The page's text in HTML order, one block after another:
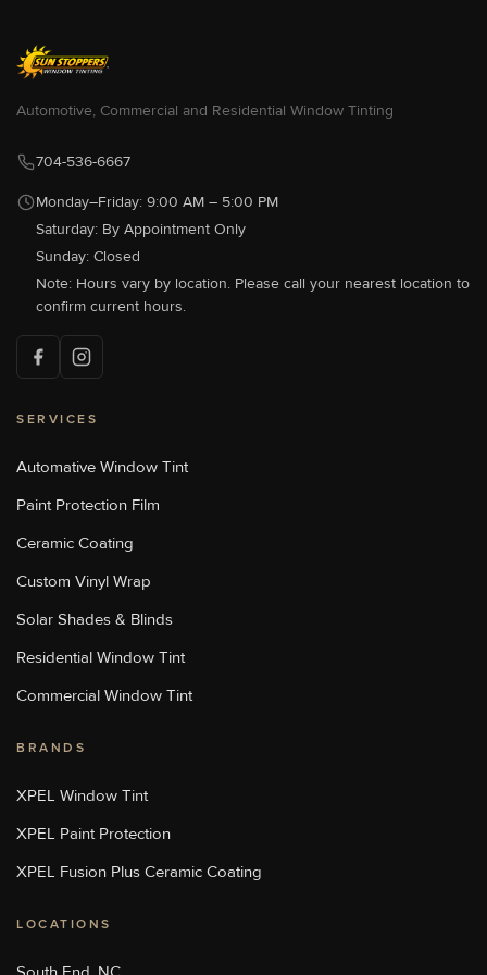
Sun Stoppers Auto West
9300 S Tryon St, Charlotte, NC
[P]704-583-0933
Http://sunstoppersautowest.com/
Sun Stoppers Concord
489 Concord Parkway North,
Concord, NC 28027, USA
[P]704-784-1005
Http://sunstoppersconcord.com/
Sun Stoppers Lake Norman
NC, USA
[W]
Sun Stoppers Monroe
1969 Old Charlotte Highway,
Monroe, NC, USA
[W]
713 Washington St, Stoughton,
MA 02072, USA
[P]508-889-8468
[W]
4207 Monroe Road, Charlotte,
Automotive, Commercial and Residential Window Tinting
704-536-6667
Monday–Friday: 9:00 AM – 5:00 PM
Saturday: By Appointment Only
Sunday: Closed
Note: Hours vary by location. Please call your nearest location to
confirm current hours.
SERVICES
Automative Window Tint
Paint Protection Film
Ceramic Coating
Custom Vinyl Wrap
Solar Shades & Blinds
Residential Window Tint
Commercial Window Tint
BRANDS
XPEL Window Tint
XPEL Paint Protection
XPEL Fusion Plus Ceramic Coating
LOCATIONS